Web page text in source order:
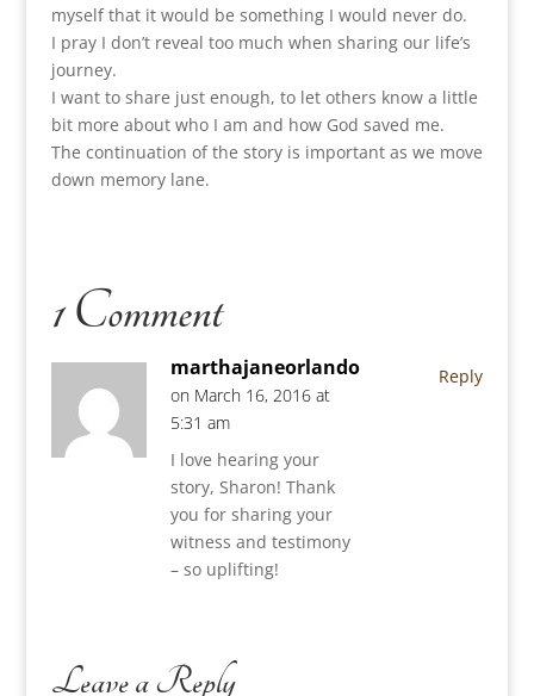
myself that it would be something I would never do.
I pray I don’t reveal too much when sharing our life’s
journey.
I want to share just enough, to let others know a little
bit more about who I am and how God saved me.
The continuation of the story is important as we move
down memory lane.
1 Comment
marthajaneorlando
on March 16, 2016 at
5:31 am
I love hearing your
story, Sharon! Thank
you for sharing your
witness and testimony
– so uplifting!
Reply
Leave a Reply